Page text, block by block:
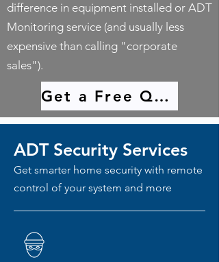
difference in equipment installed or ADT
Monitoring service (and usually less
expensive than calling "corporate
sales").
Get a Free Quote
ADT Security Services
Get smarter home security with remote
control of your system and more